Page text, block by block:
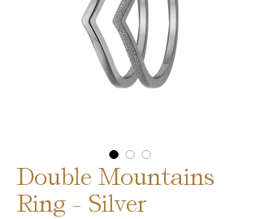
Double Mountains
Ring - Silver